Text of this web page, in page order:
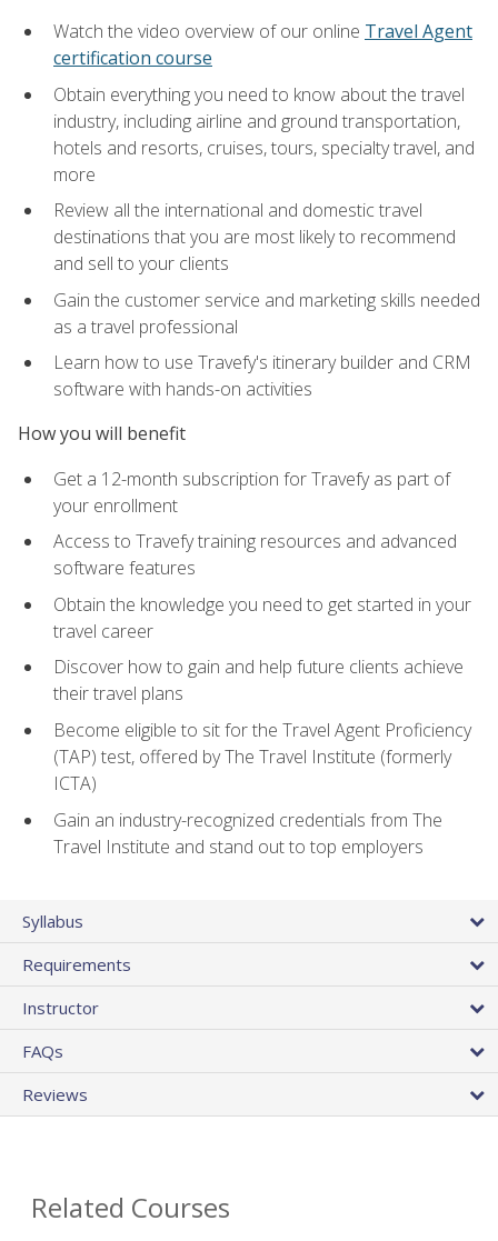
Watch the video overview of our online Travel Agent
certification course
Obtain everything you need to know about the travel
industry, including airline and ground transportation,
hotels and resorts, cruises, tours, specialty travel, and
more
Review all the international and domestic travel
destinations that you are most likely to recommend
and sell to your clients
Gain the customer service and marketing skills needed
as a travel professional
Learn how to use Travefy's itinerary builder and CRM
software with hands-on activities
How you will benefit
Get a 12-month subscription for Travefy as part of
your enrollment
Access to Travefy training resources and advanced
software features
Obtain the knowledge you need to get started in your
travel career
Discover how to gain and help future clients achieve
their travel plans
Become eligible to sit for the Travel Agent Proficiency
(TAP) test, offered by The Travel Institute (formerly
ICTA)
Gain an industry-recognized credentials from The
Travel Institute and stand out to top employers
Syllabus
Requirements
Instructor
FAQs
Reviews
Related Courses